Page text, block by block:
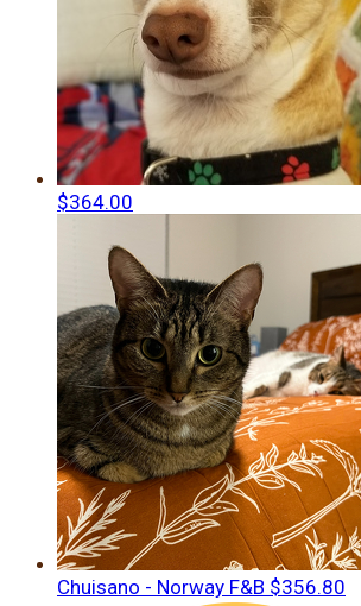
$364.00
Chuisano - Norway F&B $356.80